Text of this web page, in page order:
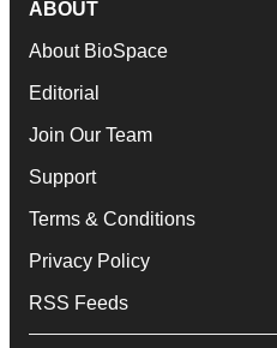
ABOUT
About BioSpace
Editorial
Join Our Team
Support
Terms & Conditions
Privacy Policy
RSS Feeds